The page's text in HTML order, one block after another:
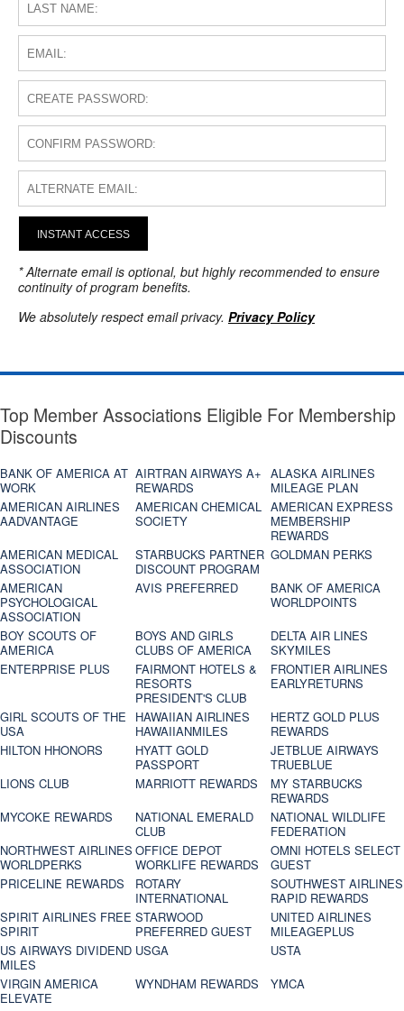
INSTANT ACCESS
* Alternate email is optional, but highly recommended to ensure
continuity of program benefits.
We absolutely respect email privacy. Privacy Policy
Top Member Associations Eligible For Membership
Discounts
BANK OF AMERICA AT
WORK
AIRTRAN AIRWAYS A+
REWARDS
ALASKA AIRLINES
MILEAGE PLAN
AMERICAN AIRLINES
AADVANTAGE
AMERICAN CHEMICAL
SOCIETY
AMERICAN EXPRESS
MEMBERSHIP
REWARDS
AMERICAN MEDICAL
ASSOCIATION
STARBUCKS PARTNER
DISCOUNT PROGRAM
GOLDMAN PERKS
AMERICAN
PSYCHOLOGICAL
ASSOCIATION
AVIS PREFERRED
BANK OF AMERICA
WORLDPOINTS
BOY SCOUTS OF
AMERICA
BOYS AND GIRLS
CLUBS OF AMERICA
DELTA AIR LINES
SKYMILES
ENTERPRISE PLUS
FAIRMONT HOTELS &
RESORTS
PRESIDENT'S CLUB
FRONTIER AIRLINES
EARLYRETURNS
GIRL SCOUTS OF THE
USA
HAWAIIAN AIRLINES
HAWAIIANMILES
HERTZ GOLD PLUS
REWARDS
HILTON HHONORS
HYATT GOLD
PASSPORT
JETBLUE AIRWAYS
TRUEBLUE
LIONS CLUB
MARRIOTT REWARDS
MY STARBUCKS
REWARDS
MYCOKE REWARDS
NATIONAL EMERALD
CLUB
NATIONAL WILDLIFE
FEDERATION
NORTHWEST AIRLINES
WORLDPERKS
OFFICE DEPOT
WORKLIFE REWARDS
OMNI HOTELS SELECT
GUEST
PRICELINE REWARDS
ROTARY
INTERNATIONAL
SOUTHWEST AIRLINES
RAPID REWARDS
SPIRIT AIRLINES FREE
SPIRIT
STARWOOD
PREFERRED GUEST
UNITED AIRLINES
MILEAGEPLUS
US AIRWAYS DIVIDEND
MILES
USGA
USTA
VIRGIN AMERICA
ELEVATE
WYNDHAM REWARDS
YMCA